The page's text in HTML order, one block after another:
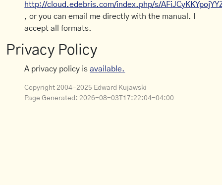
http://cloud.edebris.com/index.php/s/
, or you can email me directly with the manual. I
accept all formats.
Privacy Policy
A privacy policy isavailable.
Copyright 2004-2025 Edward Kujawski
Page Generated: 2026-08-03T17:22:04-04:00